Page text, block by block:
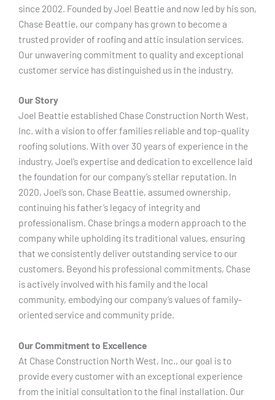
since 2002. Founded by Joel Beattie and now led by his son,
Chase Beattie, our company has grown to become a
trusted provider of roofing and attic insulation services.
Our unwavering commitment to quality and exceptional
customer service has distinguished us in the industry.
Our Story
Joel Beattie established Chase Construction North West,
Inc. with a vision to offer families reliable and top-quality
roofing solutions. With over 30 years of experience in the
industry, Joel’s expertise and dedication to excellence laid
the foundation for our company’s stellar reputation. In
2020, Joel’s son, Chase Beattie, assumed ownership,
continuing his father’s legacy of integrity and
professionalism. Chase brings a modern approach to the
company while upholding its traditional values, ensuring
that we consistently deliver outstanding service to our
customers. Beyond his professional commitments, Chase
is actively involved with his family and the local
community, embodying our company’s values of family-
oriented service and community pride.
Our Commitment to Excellence
At Chase Construction North West, Inc., our goal is to
provide every customer with an exceptional experience
from the initial consultation to the final installation. Our